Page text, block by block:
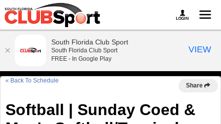
« Back To Schedule
Share
Softball | Sunday Coed &
South Florida Club Sport
South Florida Club Sport
FREE - In Google Play
VIEW